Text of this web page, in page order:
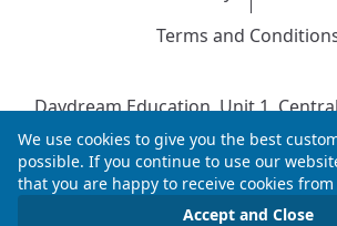
Terms and
Daydream Education, Unit 1,
Avenue, Bridgend, CF31
Company Number: 04216204 | VAT
Registered in England &
© 2026 Daydream Education. All
We use cookies to give you the best
possible. If you continue to use our
that you are happy to receive cookies from
Accept and Close